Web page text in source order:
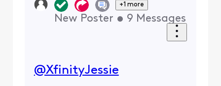
+1 more
New Poster • 9 Messages
@XfinityJessie